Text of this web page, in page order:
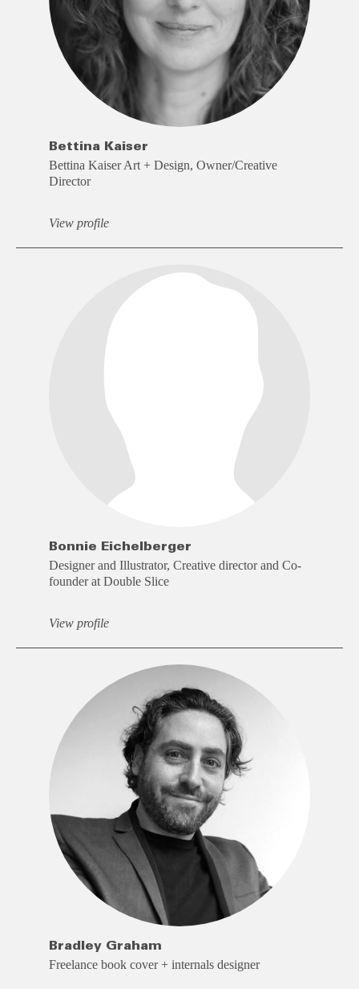
Bettina Kaiser
Bettina Kaiser Art + Design, Owner/Creative
Director
View profile
Bonnie Eichelberger
Designer and Illustrator, Creative director and Co-
founder at Double Slice
View profile
Bradley Graham
Freelance book cover + internals designer